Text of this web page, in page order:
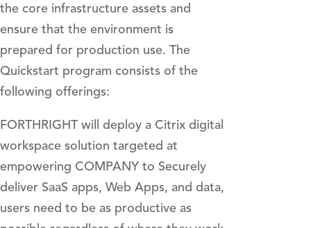
the core infrastructure assets and
ensure that the environment is
prepared for production use. The
Quickstart program consists of the
following offerings:
FORTHRIGHT will deploy a Citrix digital
workspace solution targeted at
empowering COMPANY to Securely
deliver SaaS apps, Web Apps, and data,
users need to be as productive as